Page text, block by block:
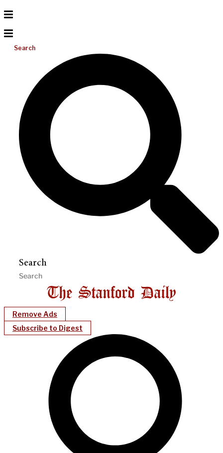
Search
Search
Remove Ads
Subscribe to Digest